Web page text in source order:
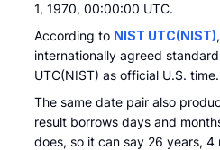
1, 1970, 00:00:00 UTC.
According to NIST UTC(NIST)
internationally agreed
UTC(NIST) as official U.S. time.
The same date pair also
result borrows days and
does, so it can say 26 years,